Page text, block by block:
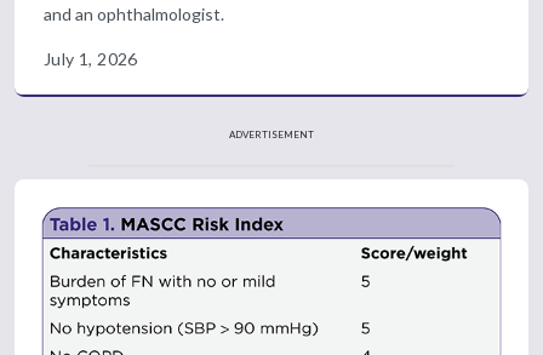
and an ophthalmologist.
July 1, 2026
ADVERTISEMENT